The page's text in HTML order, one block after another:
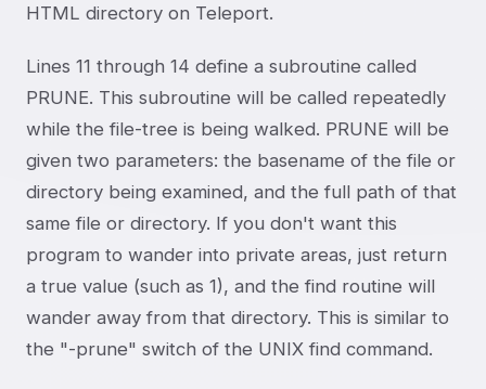
HTML directory on Teleport.
Lines 11 through 14 define a subroutine called
PRUNE. This subroutine will be called repeatedly
while the file-tree is being walked. PRUNE will be
given two parameters: the basename of the file or
directory being examined, and the full path of that
same file or directory. If you don't want this
program to wander into private areas, just return
a true value (such as 1), and the find routine will
wander away from that directory. This is similar to
the "-prune" switch of the UNIX find command.